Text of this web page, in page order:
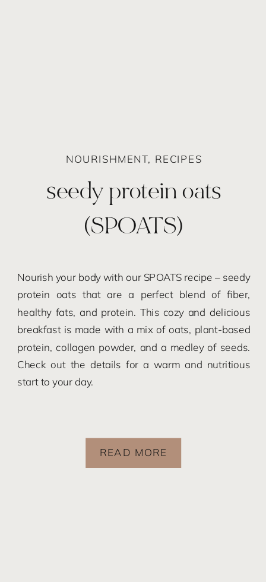
READ MORE
Nourish your body with our SPOATS recipe – seedy
protein oats that are a perfect blend of fiber,
healthy fats, and protein. This cozy and delicious
breakfast is made with a mix of oats, plant-based
protein, collagen powder, and a medley of seeds.
Check out the details for a warm and nutritious
start to your day.
NOURISHMENT, RECIPES
seedy protein oats
(SPOATS)